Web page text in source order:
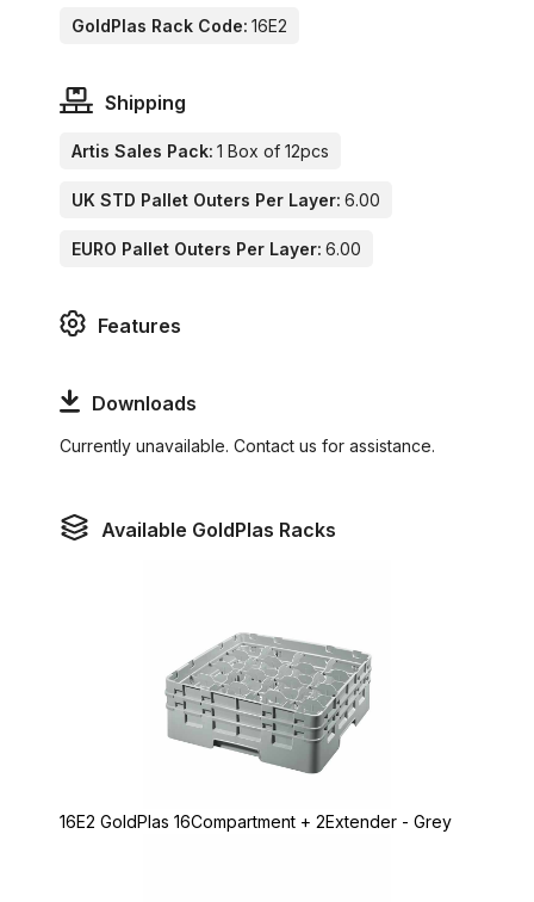
GoldPlas Rack Code: 16E2
Shipping
Artis Sales Pack: 1 Box of 12pcs
UK STD Pallet Outers Per Layer: 6.00
EURO Pallet Outers Per Layer: 6.00
Features
Downloads
Currently unavailable. Contact us for assistance.
Available GoldPlas Racks
16E2 GoldPlas 16Compartment + 2Extender - Grey